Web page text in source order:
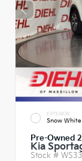
EXTERIOR
Snow White
Pre-Owned
Kia
Stock #